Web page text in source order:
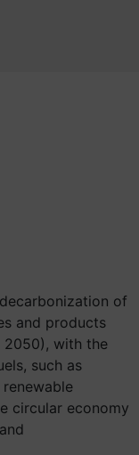
of
and products
2050), with the
such as
circular economy